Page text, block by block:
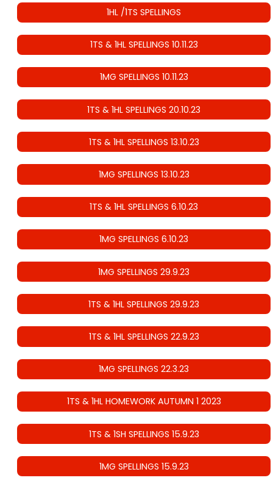
1HL /1TS SPELLINGS
1TS & 1HL SPELLINGS 10.11.23
1MG SPELLINGS 10.11.23
1TS & 1HL SPELLINGS 20.10.23
1TS & 1HL SPELLINGS 13.10.23
1MG SPELLINGS 13.10.23
1TS & 1HL SPELLINGS 6.10.23
1MG SPELLINGS 6.10.23
1MG SPELLINGS 29.9.23
1TS & 1HL SPELLINGS 29.9.23
1TS & 1HL SPELLINGS 22.9.23
1MG SPELLINGS 22.3.23
1TS & 1HL HOMEWORK AUTUMN 1 2023
1TS & 1SH SPELLINGS 15.9.23
1MG SPELLINGS 15.9.23